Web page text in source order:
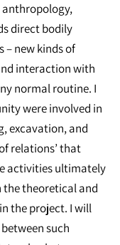
direct bodily
new kinds of
interaction with
normal routine. I
were involved in
excavation, and
relations’ that
activities ultimately
theoretical and
the project. I will
such